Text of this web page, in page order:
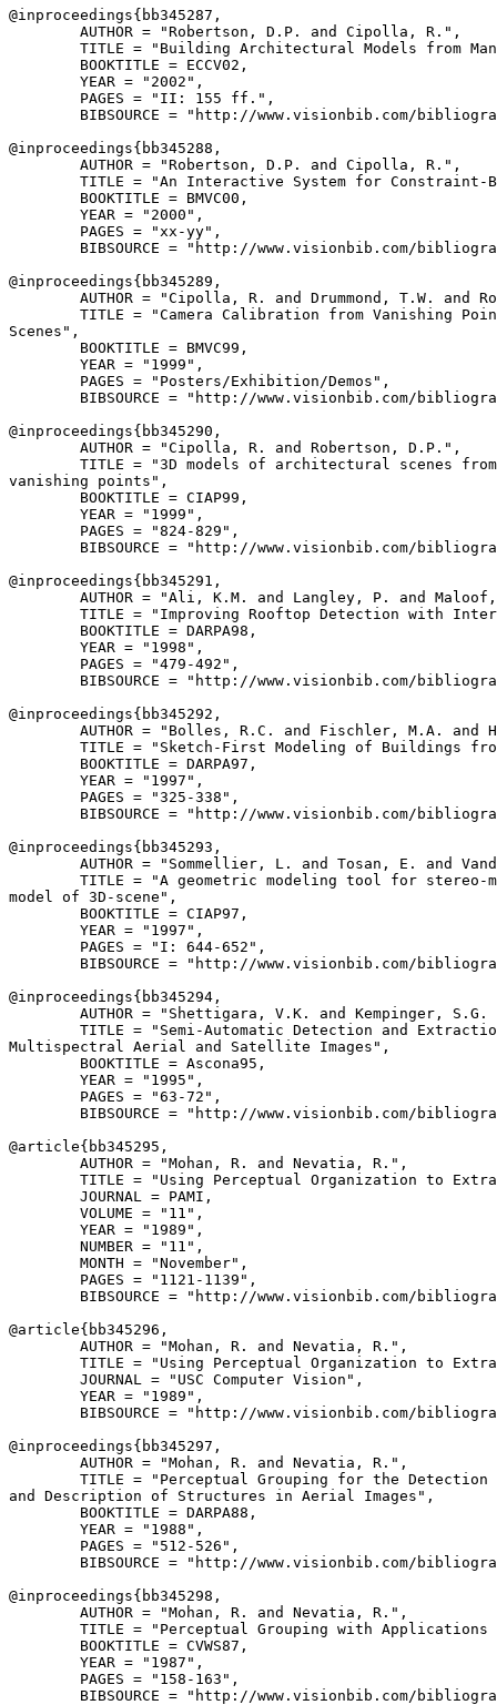
@inproceedings{ bb345287 ,
        AUTHOR = "Robertson, D.P. and Cipolla, R.",
TITLE = "Building Architectural Models from
        BOOKTITLE = ECCV02,
        YEAR = "2002",
        PAGES = "II: 155 ff.",
BIBSOURCE = "http://www.visionbib.com/
@inproceedings{ bb345288 ,
        AUTHOR = "Robertson, D.P. and Cipolla, R.",
TITLE = "An Interactive System for Constraint-
        BOOKTITLE = BMVC00,
        YEAR = "2000",
        PAGES = "xx-yy",
BIBSOURCE = "http://www.visionbib.com/
@inproceedings{ bb345289 ,
AUTHOR = "Cipolla, R. and Drummond, T.W. and
TITLE = "Camera Calibration from Vanishing
Scenes",
        BOOKTITLE = BMVC99,
        YEAR = "1999",
        PAGES = "Posters/Exhibition/Demos",
BIBSOURCE = "http://www.visionbib.com/
@inproceedings{ bb345290 ,
        AUTHOR = "Cipolla, R. and Robertson, D.P.",
TITLE = "3D models of architectural scenes
vanishing points",
        BOOKTITLE = CIAP99,
        YEAR = "1999",
        PAGES = "824-829",
BIBSOURCE = "http://www.visionbib.com/
@inproceedings{ bb345291 ,
AUTHOR = "Ali, K.M. and Langley, P. and
TITLE = "Improving Rooftop Detection with
        BOOKTITLE = DARPA98,
        YEAR = "1998",
        PAGES = "479-492",
BIBSOURCE = "http://www.visionbib.com/
@inproceedings{ bb345292 ,
AUTHOR = "Bolles, R.C. and Fischler, M.A. and
TITLE = "Sketch-First Modeling of Buildings
        BOOKTITLE = DARPA97,
        YEAR = "1997",
        PAGES = "325-338",
BIBSOURCE = "http://www.visionbib.com/
@inproceedings{ bb345293 ,
AUTHOR = "Sommellier, L. and Tosan, E. and
TITLE = "A geometric modeling tool for
model of 3D-scene",
        BOOKTITLE = CIAP97,
        YEAR = "1997",
        PAGES = "I: 644-652",
BIBSOURCE = "http://www.visionbib.com/
@inproceedings{ bb345294 ,
AUTHOR = "Shettigara, V.K. and Kempinger, S.G.
TITLE = "Semi-Automatic Detection and
Multispectral Aerial and Satellite Images",
        BOOKTITLE = Ascona95,
        YEAR = "1995",
        PAGES = "63-72",
BIBSOURCE = "http://www.visionbib.com/
@article{ bb345295 ,
        AUTHOR = "Mohan, R. and Nevatia, R.",
TITLE = "Using Perceptual Organization to
        JOURNAL = PAMI,
        VOLUME = "11",
        YEAR = "1989",
        NUMBER = "11",
        MONTH = "November",
        PAGES = "1121-1139",
BIBSOURCE = "http://www.visionbib.com/
@article{ bb345296 ,
        AUTHOR = "Mohan, R. and Nevatia, R.",
TITLE = "Using Perceptual Organization to
        JOURNAL = "USC Computer Vision",
        YEAR = "1989",
BIBSOURCE = "http://www.visionbib.com/
@inproceedings{ bb345297 ,
        AUTHOR = "Mohan, R. and Nevatia, R.",
        TITLE = "Perceptual Grouping for the Detection
and Description of Structures in Aerial Images",
        BOOKTITLE = DARPA88,
        YEAR = "1988",
        PAGES = "512-526",
BIBSOURCE = "http://www.visionbib.com/
@inproceedings{ bb345298 ,
        AUTHOR = "Mohan, R. and Nevatia, R.",
TITLE = "Perceptual Grouping with Applications
        BOOKTITLE = CVWS87,
        YEAR = "1987",
        PAGES = "158-163",
BIBSOURCE = "http://www.visionbib.com/